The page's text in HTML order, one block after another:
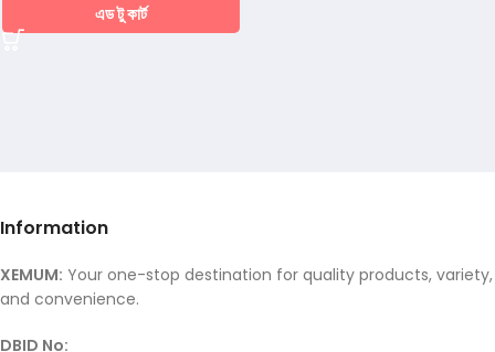
এড টু কার্ট
Information
XEMUM: Your one-stop destination for quality products, variety,
and convenience.
DBID No: